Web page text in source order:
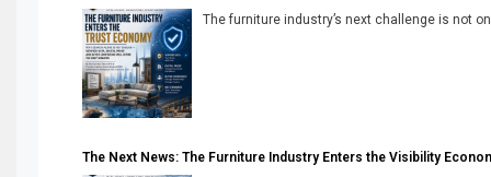
The furniture industry’s next challenge is not
The Next News: The Furniture Industry Enters the Visibility